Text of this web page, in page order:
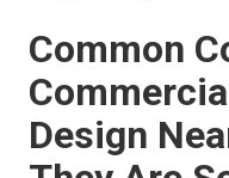
Common
Design